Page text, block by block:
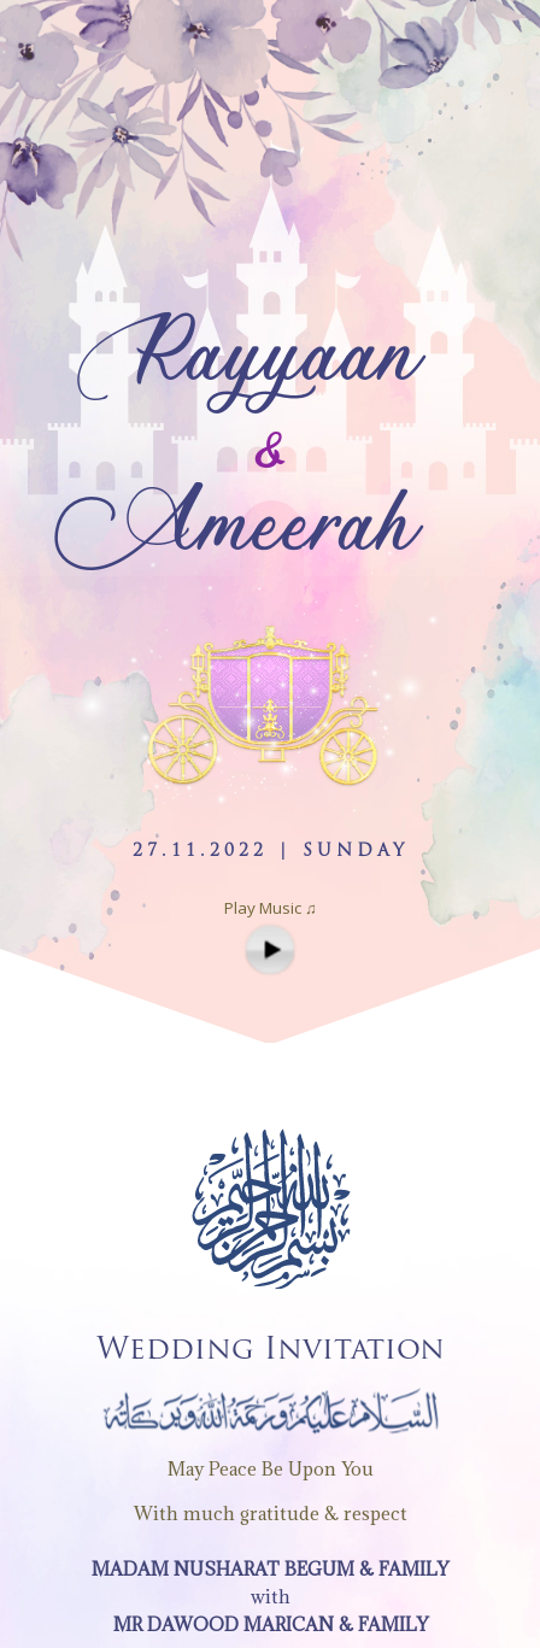
Rayyaan
&
Ameerah
27.11.2022 | SUNDAY
Play Music ♫
Wedding Invitation
May Peace Be Upon You
With much gratitude & respect
MADAM NUSHARAT BEGUM & FAMILY
with
MR DAWOOD MARICAN & FAMILY